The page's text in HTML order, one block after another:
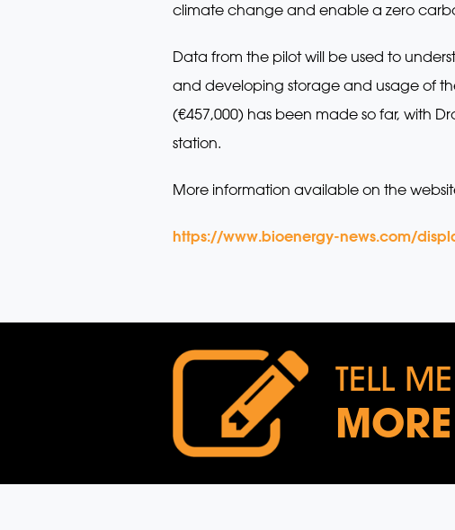
climate change and enable a zero
Data from the pilot will be used to
and developing storage and usage of
(€457,000) has been made so far, with
station.
More information available on the
https://www.bioenergy-news.com/
TELL ME
MORE